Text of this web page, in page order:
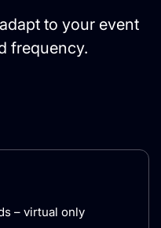
to your event
frequency.
– virtual only